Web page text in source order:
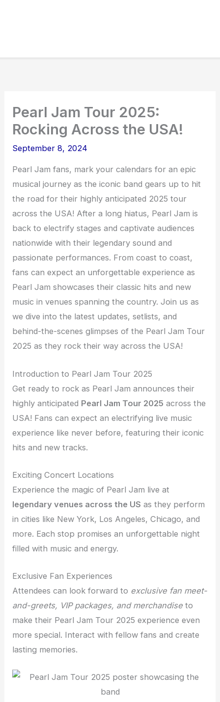
Pearl Jam Tour 2025:
Rocking Across the USA!
September 8, 2024
Pearl Jam fans, mark your calendars for an epic
musical journey as the iconic band gears up to hit
the road for their highly anticipated 2025 tour
across the USA! After a long hiatus, Pearl Jam is
back to electrify stages and captivate audiences
nationwide with their legendary sound and
passionate performances. From coast to coast,
fans can expect an unforgettable experience as
Pearl Jam showcases their classic hits and new
music in venues spanning the country. Join us as
we dive into the latest updates, setlists, and
behind-the-scenes glimpses of the Pearl Jam Tour
2025 as they rock their way across the USA!
Introduction to Pearl Jam Tour 2025
Get ready to rock as Pearl Jam announces their
highly anticipated Pearl Jam Tour 2025 across the
USA! Fans can expect an electrifying live music
experience like never before, featuring their iconic
hits and new tracks.
Exciting Concert Locations
Experience the magic of Pearl Jam live at
legendary venues across the US as they perform
in cities like New York, Los Angeles, Chicago, and
more. Each stop promises an unforgettable night
filled with music and energy.
Exclusive Fan Experiences
Attendees can look forward to exclusive fan meet-
and-greets, VIP packages, and merchandise to
make their Pearl Jam Tour 2025 experience even
more special. Interact with fellow fans and create
lasting memories.